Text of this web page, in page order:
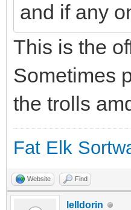
and if any
This is the
Sometimes
the trolls
Fat Elk
Website Find
lelldorin